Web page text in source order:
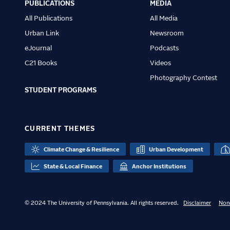
PUBLICATIONS
All Publications
Urban Link
eJournal
C21 Books
STUDENT PROGRAMS
MEDIA
All Media
Newsroom
Podcasts
Videos
Photography Contest
CURRENT THEMES
Climate Change & Resilience Urban Development
State & Local Finance Anchor Institutions
© 2024 The University of Pennsylvania. All rights reserved. Disclaimer